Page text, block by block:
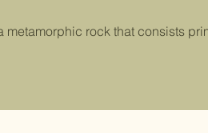
metamorphic rock that consists